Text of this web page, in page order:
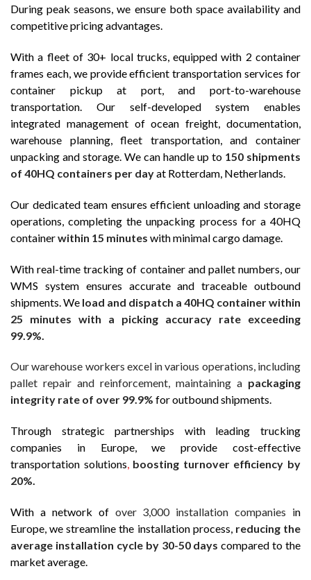
During peak seasons, we ensure both space availability and
competitive pricing advantages.
With a fleet of 30+ local trucks, equipped with 2 container
frames each, we provide efficient transportation services for
container pickup at port, and port-to-warehouse
transportation. Our self-developed system enables
integrated management of ocean freight, documentation,
warehouse planning, fleet transportation, and container
unpacking and storage. We can handle up to 150 shipments
of 40HQ containers per dayat Rotterdam, Netherlands.
Our dedicated team ensures efficient unloading and storage
operations, completing the unpacking process for a 40HQ
containerwithin 15 minutes with minimal cargo damage.
With real-time tracking of container and pallet numbers, our
WMS system ensures accurate and traceable outbound
shipments. We load and dispatch a 40HQ container within
25 minutes with a picking accuracy rate exceeding
99.9%.
Our warehouse workers excel in various operations, including
pallet repair and reinforcement, maintaining a packaging
integrity rate of over 99.9% for outbound shipments.
Through strategic partnerships with leading trucking
companies in Europe, we provide cost-effective
transportation solutions, boosting turnover efficiency by
20%.
With a network ofover 3,000 installation companies in
Europe, we streamline the installation process, reducing the
average installation cycle by 30-50 days compared to the
market average.